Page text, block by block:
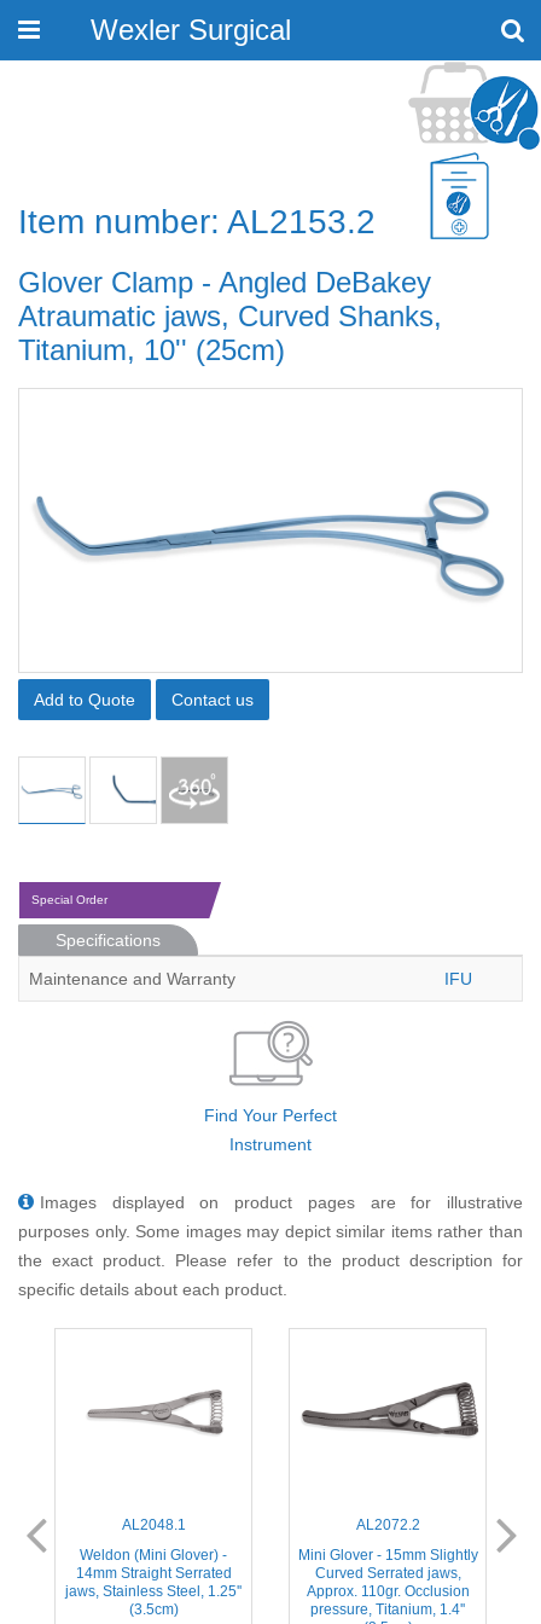
Toggle
Wexler Surgical
Item number: AL2153.2
Glover Clamp - Angled DeBakey
Atraumatic jaws, Curved Shanks,
Titanium, 10'' (25cm)
Add to Quote Contact us
Special Order
Specifications
Maintenance and Warranty
IFU
Find Your Perfect
Instrument
Images displayed on product pages are for illustrative
purposes only. Some images may depict similar items rather than
the exact product. Please refer to the product description for
specific details about each product.
AL2048.1
Weldon (Mini Glover) -
14mm Straight Serrated
jaws, Stainless Steel, 1.25''
(3.5cm)
AL2072.2
Mini Glover - 15mm Slightly
Curved Serrated jaws,
Approx. 110gr. Occlusion
pressure, Titanium, 1.4''